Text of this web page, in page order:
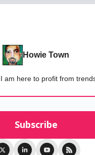
Howie Town
am here to profit from